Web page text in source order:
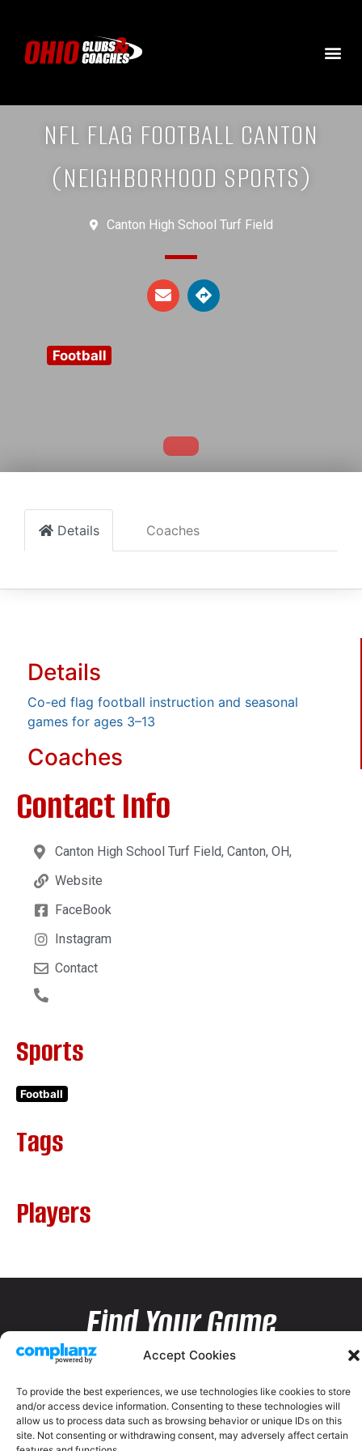
Accept Cookies
To provide the best experiences, we use technologies like cookies to store
and/or access device information. Consenting to these technologies will
allow us to process data such as browsing behavior or unique IDs on this
site. Not consenting or withdrawing consent, may adversely affect certain
NFL FLAG FOOTBALL CANTON
(NEIGHBORHOOD SPORTS)
Canton High School Turf Field
Football
Details Coaches
Details
Co-ed flag football instruction and seasonal
games for ages 3–13
Coaches
Contact Info
Canton High School Turf Field, Canton, OH,
Website
FaceBook
Instagram
Contact
Sports
Football
Tags
Players
Find Your Game